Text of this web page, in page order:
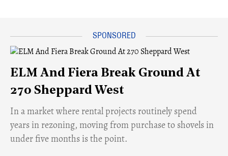
ELM And Fiera Break Ground At
270 Sheppard West
​In a market where rental projects routinely spend
years in rezoning, moving from purchase to shovels in
under five months is the point.